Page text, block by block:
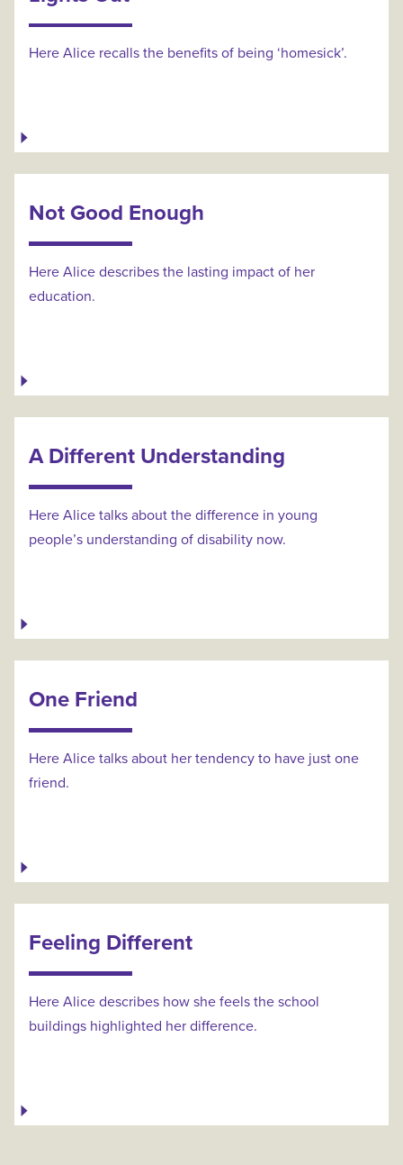
Here Alice recalls the benefits of being ‘homesick’.
Not Good Enough
Here Alice describes the lasting impact of her
education.
A Different Understanding
Here Alice talks about the difference in young
people’s understanding of disability now.
One Friend
Here Alice talks about her tendency to have just one
friend.
Feeling Different
Here Alice describes how she feels the school
buildings highlighted her difference.